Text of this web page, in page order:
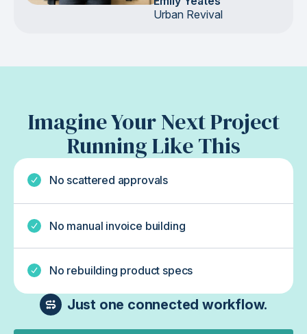
Urban Revival
Imagine Your Next Project
Running Like This
No scattered approvals
No manual invoice building
No rebuilding product specs
Just one connected workflow.